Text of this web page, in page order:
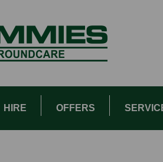
HIRE OFFERS